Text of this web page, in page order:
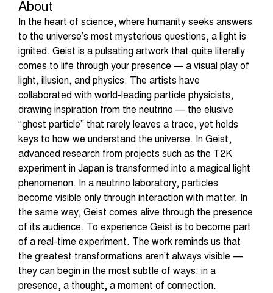
About
In the heart of science, where humanity seeks answers
to the universe’s most mysterious questions, a light is
ignited. Geist is a pulsating artwork that quite literally
comes to life through your presence — a visual play of
light, illusion, and physics. The artists have
collaborated with world-leading particle physicists,
drawing inspiration from the neutrino — the elusive
“ghost particle” that rarely leaves a trace, yet holds
keys to how we understand the universe. In Geist,
advanced research from projects such as the T2K
experiment in Japan is transformed into a magical light
phenomenon. In a neutrino laboratory, particles
become visible only through interaction with matter. In
the same way, Geist comes alive through the presence
of its audience. To experience Geist is to become part
of a real-time experiment. The work reminds us that
the greatest transformations aren’t always visible —
they can begin in the most subtle of ways: in a
presence, a thought, a moment of connection.